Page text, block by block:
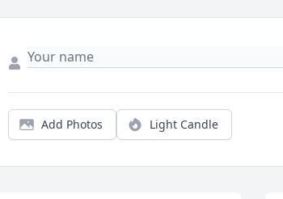
Add Photos Light Candle